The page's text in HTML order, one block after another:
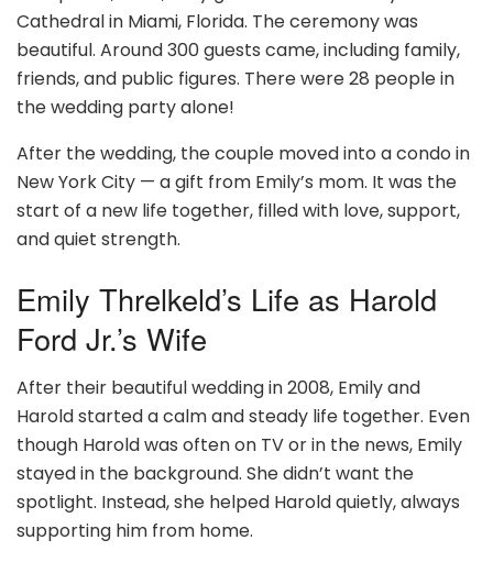
Cathedral in Miami, Florida. The ceremony was
beautiful. Around 300 guests came, including family,
friends, and public figures. There were 28 people in
the wedding party alone!
After the wedding, the couple moved into a condo in
New York City — a gift from Emily’s mom. It was the
start of a new life together, filled with love, support,
and quiet strength.
Emily Threlkeld’s Life as Harold
Ford Jr.’s Wife
After their beautiful wedding in 2008, Emily and
Harold started a calm and steady life together. Even
though Harold was often on TV or in the news, Emily
stayed in the background. She didn’t want the
spotlight. Instead, she helped Harold quietly, always
supporting him from home.